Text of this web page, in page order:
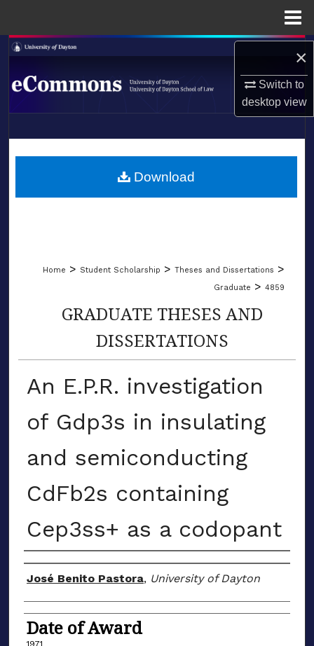
×
Switch to
desktopview
Search
Browse Collections
About
LIBRARIES
Home > Student Scholarship > Theses and Dissertations >
Graduate > 4859
GRADUATE THESES AND
DISSERTATIONS
An E.P.R. investigation
of Gdp3s in insulating
and semiconducting
CdFb2s containing
Cep3ss+ as a codopant
Author
José Benito Pastora, University of Dayton
Date of Award
1971
Download